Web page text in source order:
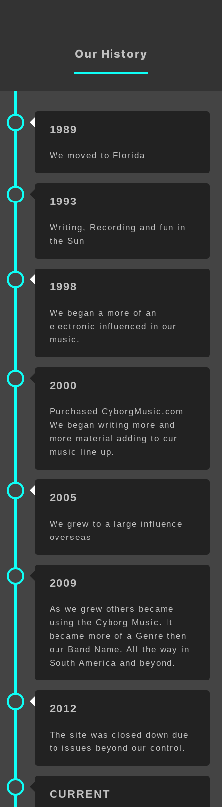
Our History
1989
We moved to Florida
1993
Writing, Recording and fun in
the Sun
1998
We began a more of an
electronic influenced in our
music.
2000
Purchased CyborgMusic.com
We began writing more and
more material adding to our
music line up.
2005
We grew to a large influence
overseas
2009
As we grew others became
using the Cyborg Music. It
became more of a Genre then
our Band Name. All the way in
South America and beyond.
2012
The site was closed down due
to issues beyond our control.
CURRENT